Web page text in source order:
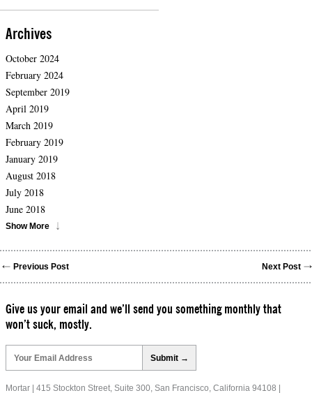
Archives
October 2024
February 2024
September 2019
April 2019
March 2019
February 2019
January 2019
August 2018
July 2018
June 2018
Show More
Previous Post Next Post
Give us your email and we’ll send you something monthly that
won’t suck, mostly.
leave
this
field
Mortar | 415 Stockton Street, Suite 300, San Francisco, California 94108 |